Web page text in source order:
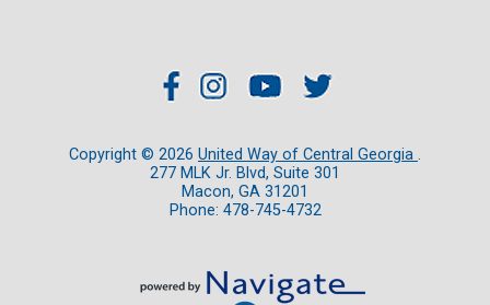
Copyright © 2026 United Way of Central Georgia .
277 MLK Jr. Blvd, Suite 301
Macon, GA 31201
Phone: 478-745-4732